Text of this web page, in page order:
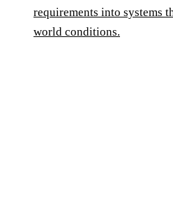
requirements into systems
world conditions.